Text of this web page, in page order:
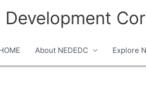
About NEDEDC Explore